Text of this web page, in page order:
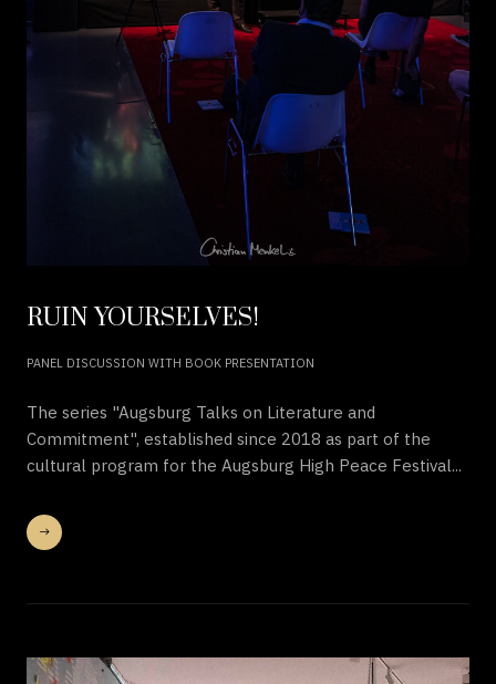
RUIN YOURSELVES!
PANEL DISCUSSION WITH BOOK PRESENTATION
The series "Augsburg Talks on Literature and
Commitment", established since 2018 as part of the
cultural program for the Augsburg High Peace Festival...